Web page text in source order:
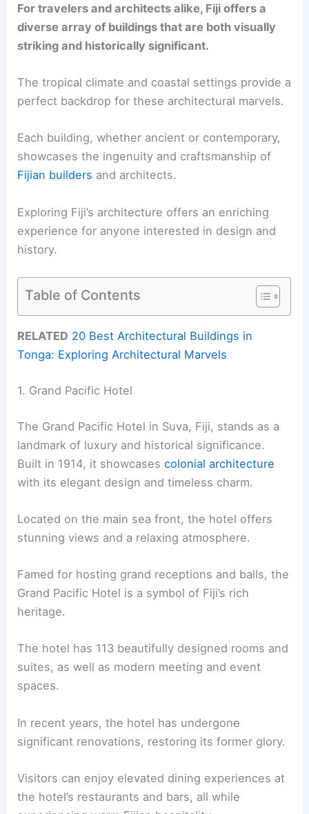
For travelers and architects alike, Fiji offers a
diverse array of buildings that are both visually
striking and historically significant.
The tropical climate and coastal settings provide a
perfect backdrop for these architectural marvels.
Each building, whether ancient or contemporary,
showcases the ingenuity and craftsmanship of
Fijian builders and architects.
Exploring Fiji’s architecture offers an enriching
experience for anyone interested in design and
history.
Table of Contents
RELATED 20 Best Architectural Buildings in
Tonga: Exploring Architectural Marvels
1. Grand Pacific Hotel
The Grand Pacific Hotel in Suva, Fiji, stands as a
landmark of luxury and historical significance.
Built in 1914, it showcasescolonial architecture
with its elegant design and timeless charm.
Located on the main sea front, the hotel offers
stunning views and a relaxing atmosphere.
Famed for hosting grand receptions and balls, the
Grand Pacific Hotel is a symbol of Fiji’s rich
heritage.
The hotel has 113 beautifully designed rooms and
suites, as well as modern meeting and event
spaces.
In recent years, the hotel has undergone
significant renovations, restoring its former glory.
Visitors can enjoy elevated dining experiences at
the hotel’s restaurants and bars, all while